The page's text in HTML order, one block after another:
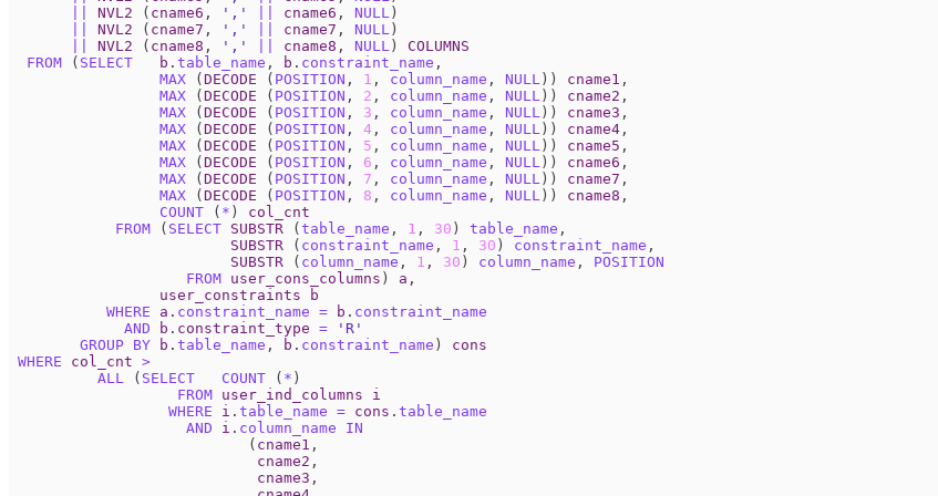
NVL2 ( cname6 , ',' cname6 , NULL )
NVL2 ( cname7 , ',' cname7 , NULL )
NVL2 ( cname8 , ',' cname8 , NULL )
COLUMNS
FROM
( SELECT b . table_name , b . constraint_name ,
MAX
( DECODE ( POSITION , 1 , column_name , NULL )) cname1 ,
MAX
( DECODE ( POSITION , 2 , column_name , NULL )) cname2 ,
MAX
( DECODE ( POSITION , 3 , column_name , NULL )) cname3 ,
MAX
( DECODE ( POSITION , 4 , column_name , NULL )) cname4 ,
MAX
( DECODE ( POSITION , 5 , column_name , NULL )) cname5 ,
MAX
( DECODE ( POSITION , 6 , column_name , NULL )) cname6 ,
MAX
( DECODE ( POSITION , 7 , column_name , NULL )) cname7 ,
MAX
( DECODE ( POSITION , 8 , column_name , NULL )) cname8 ,
COUNT
( * )
col_cnt
FROM
( SELECT SUBSTR ( table_name , 1 , 30 ) table_name ,
SUBSTR
( constraint_name , 1 , 30 ) constraint_name ,
SUBSTR
( column_name , 1 , 30 ) column_name ,
POSITION
FROM user_cons_columns ) a ,
user_constraints
b
WHERE
a . constraint_name = b . constraint_name
AND
b . constraint_type =
'R'
GROUP BY b . table_name , b . constraint_name )
cons
WHERE
col_cnt >
ALL
( SELECT COUNT ( * )
FROM user_ind_columns
i
WHERE
i . table_name = cons . table_name
AND
i . column_name
IN
( cname1 ,
cname2 ,
cname3 ,